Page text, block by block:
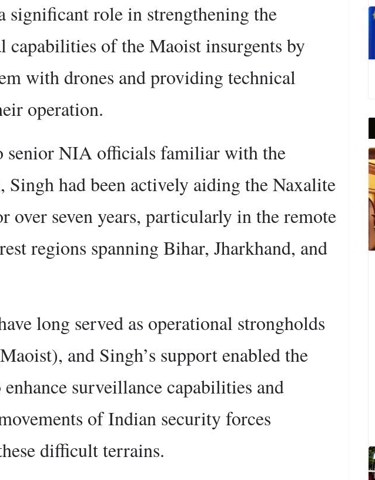
significant role in strengthening the
capabilities of the Maoist insurgents by
with drones and providing technical
operation.
senior NIA officials familiar with the
Singh had been actively aiding the Naxalite
over seven years, particularly in the remote
regions spanning Bihar, Jharkhand, and
long served as operational strongholds
and Singh’s support enabled the
surveillance capabilities and
of Indian security forces
difficult terrains.